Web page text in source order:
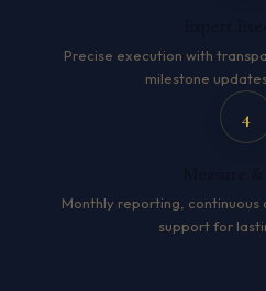
Precise execution with
milestone
4
Monthly reporting, continuous
support for